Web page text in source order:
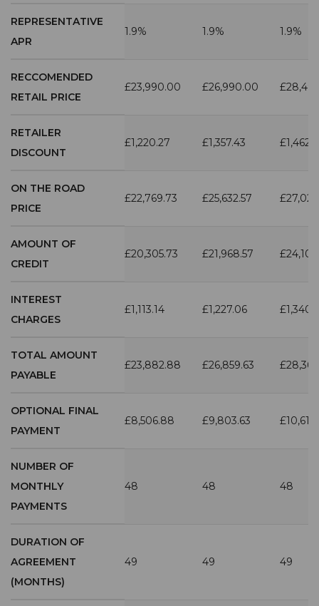
REPRESENTATIVE
APR
1.9% 1.9% 1.9%
RECCOMENDED
RETAIL PRICE
£23,990.00 £26,990.00
RETAILER
DISCOUNT
£1,220.27 £1,357.43
ON THE ROAD
PRICE
£22,769.73 £25,632.57
AMOUNT OF
CREDIT
£20,305.73 £21,968.57
INTEREST
CHARGES
£1,113.14 £1,227.06
TOTAL AMOUNT
PAYABLE
£23,882.88 £26,859.63
OPTIONAL FINAL
PAYMENT
£8,506.88 £9,803.63
NUMBER OF
MONTHLY
PAYMENTS
48 48 48
DURATION OF
AGREEMENT
(MONTHS)
49 49 49